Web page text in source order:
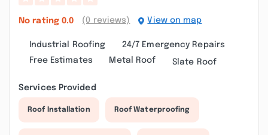
No rating 0.0 (0 reviews) View on map
Industrial Roofing
24/7 Emergency Repairs
Free Estimates
Metal Roof Slate Roof
Services Provided
Roof Installation Roof Waterproofing